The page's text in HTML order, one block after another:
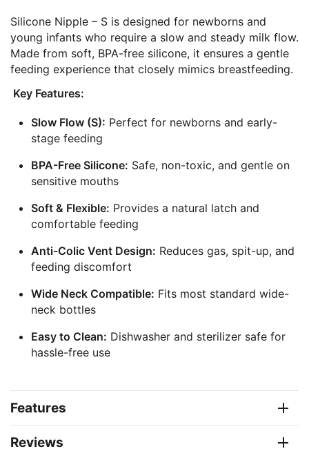
Silicone Nipple – S is designed for newborns and
young infants who require a slow and steady milk flow.
Made from soft, BPA-free silicone, it ensures a gentle
feeding experience that closely mimics breastfeeding.
Key Features:
Slow Flow (S): Perfect for newborns and early-
stage feeding
BPA-Free Silicone: Safe, non-toxic, and gentle on
sensitive mouths
Soft & Flexible: Provides a natural latch and
comfortable feeding
Anti-Colic Vent Design: Reduces gas, spit-up, and
feeding discomfort
Wide Neck Compatible: Fits most standard wide-
neck bottles
Easy to Clean: Dishwasher and sterilizer safe for
hassle-free use
Features
Reviews